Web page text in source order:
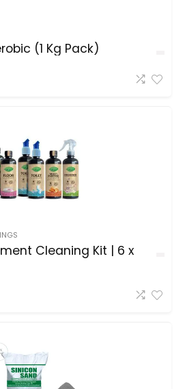
(1 Kg Pack)
Cleaning Kit | 6 x